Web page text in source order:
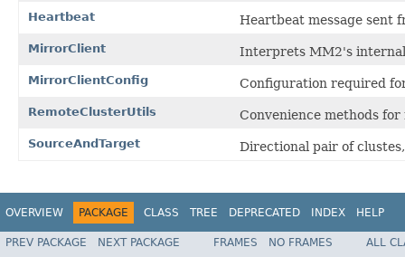
Heartbeat Heartbeat message sent
MirrorClient Interprets MM2's internal
MirrorClientConfig Configuration required
RemoteClusterUtils Convenience methods
SourceAndTarget Directional pair of
OVERVIEW PACKAGE CLASS TREE DEPRECATED INDEX HELP
PREV PACKAGE NEXT PACKAGE FRAMES NO FRAMES ALL